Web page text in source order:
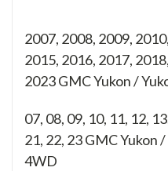
2007, 2008, 2009,
2015, 2016, 2017,
2023 GMC Yukon /
07, 08, 09, 10, 11, 12,
21, 22, 23GMC Yukon
4WD